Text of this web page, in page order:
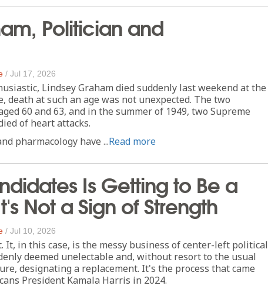
Politician and
/ Jul 17, 2026
Lindsey Graham died suddenly last weekend at the
death at such an age was not unexpected. The two
60 and 63, and in the summer of 1949, two Supreme
of heart attacks.
pharmacology have ...Read more
Is Getting to Be a
Not a Sign of Strength
/ Jul 10, 2026
It, in this case, is the messy business of center-left political
deemed unelectable and, without resort to the usual
designating a replacement. It's the process that came
President Kamala Harris in 2024.